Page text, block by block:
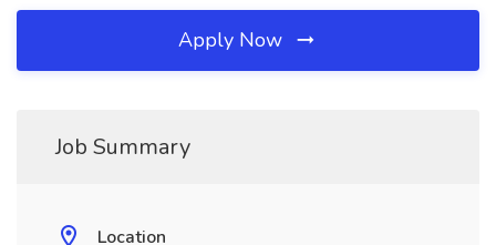
Apply Now
Job Summary
Location